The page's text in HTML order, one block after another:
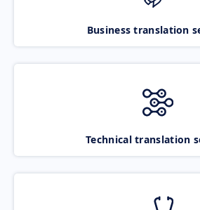
Business translation
Technical translation